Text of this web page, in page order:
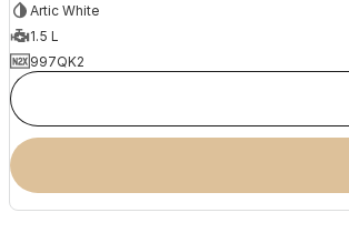
Artic White
1.5 L
997QK2